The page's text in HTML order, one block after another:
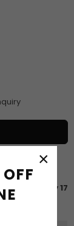
×
Monday 17